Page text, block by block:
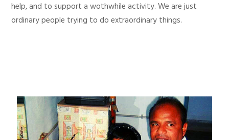
help, and to support a wothwhile activity. We are just
ordinary people trying to do extraordinary things.